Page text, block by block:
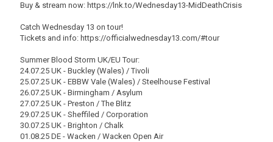
Buy & stream now: https://lnk.to/Wednesday13-MidDeathCrisis
Catch Wednesday 13 on tour!
Tickets and info: https://officialwednesday13.com/#tour
Summer Blood Storm UK/EU Tour:
24.07.25 UK - Buckley (Wales) / Tivoli
25.07.25 UK - EBBW Vale (Wales) / Steelhouse Festival
26.07.25 UK - Birmingham / Asylum
27.07.25 UK - Preston / The Blitz
29.07.25 UK - Sheffiled / Corporation
30.07.25 UK - Brighton / Chalk
01.08.25 DE - Wacken / Wacken Open Air